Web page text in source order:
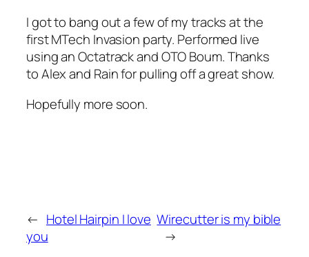
I got to bang out a few of my tracks at the
first MTech Invasion party. Performed live
using an Octatrack and OTO Boum. Thanks
to Alex and Rain for pulling off a great show.
Hopefully more soon.
← Hotel Hairpin I love
you
Wirecutter is my bible
→